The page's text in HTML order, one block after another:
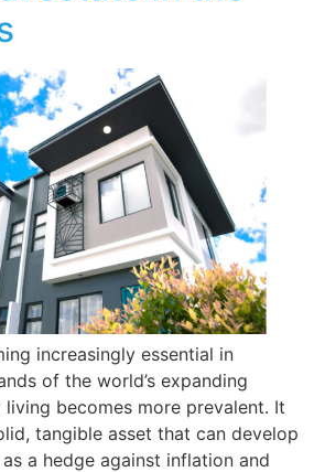
increasingly essential in
of the world’s expanding
becomes more prevalent. It
tangible asset that can develop
a hedge against inflation and